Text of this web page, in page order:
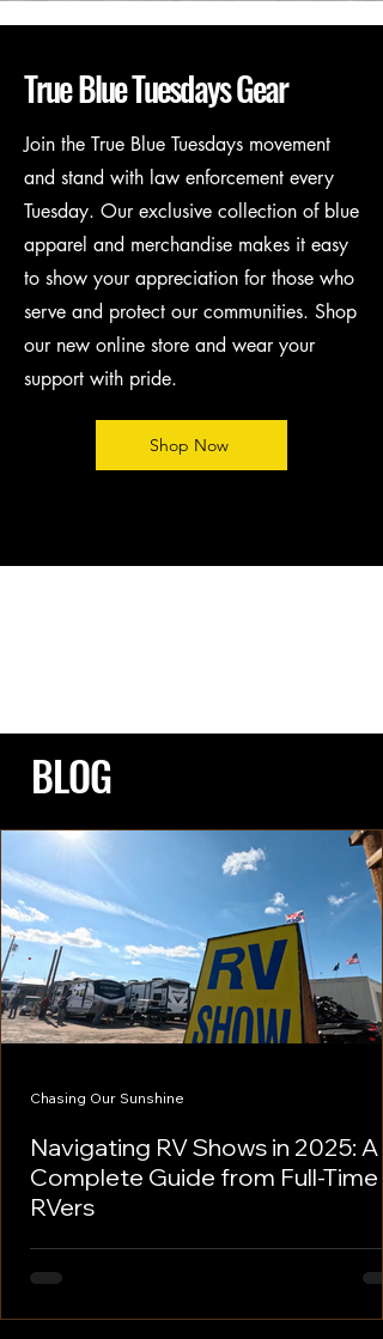
True Blue Tuesdays Gear
Join the True Blue Tuesdays movement
and stand with law enforcement every
Tuesday. Our exclusive collection of blue
apparel and merchandise makes it easy
to show your appreciation for those who
serve and protect our communities. Shop
our new online store and wear your
support with pride.
Shop Now
BLOG
Navigating RV Shows in 2025: A
Complete Guide from Full-Time
RVers
As a prospective RV buyer or enthusiast
heading into the 2025 show season, you
Chasing Our Sunshine